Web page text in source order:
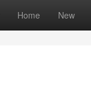
Home New